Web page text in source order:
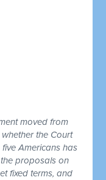
moved from
the Court
Americans has
proposals on
fixed terms, and